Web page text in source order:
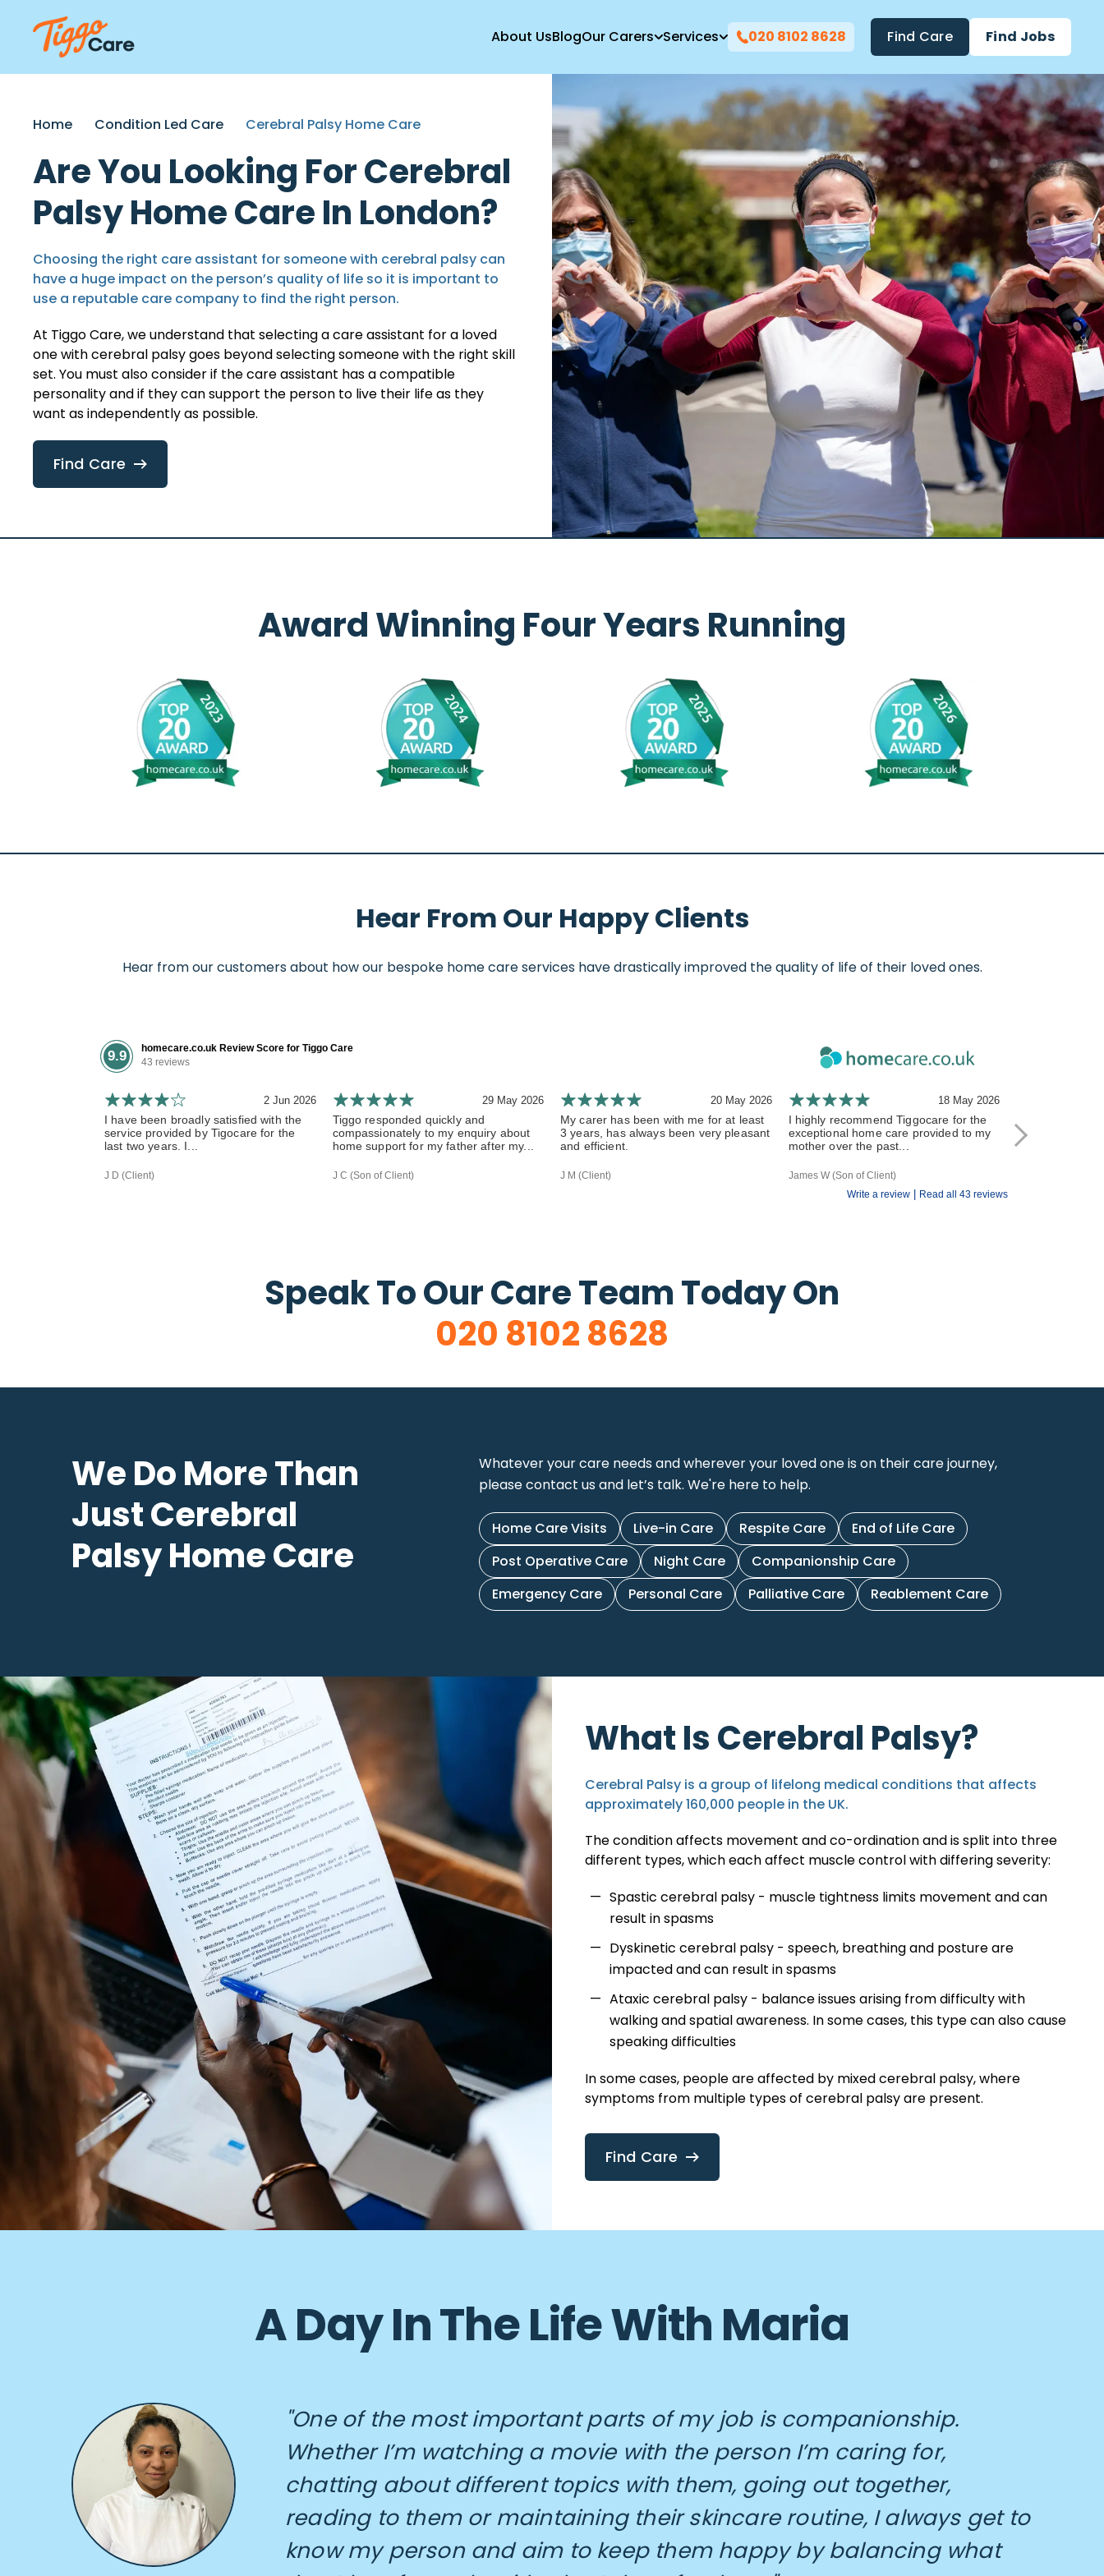
About UsBlogOur Carers Services 020 8102 8628 Find Care Find Jobs
Home Condition Led Care Cerebral Palsy Home Care
Are You Looking For Cerebral
Palsy Home Care In London?
Choosing the right care assistant for someone with cerebral palsy can
have a huge impact on the person’s quality of life so it is important to
use a reputable care company to find the right person.
At Tiggo Care, we understand that selecting a care assistant for a loved
one with cerebral palsy goes beyond selecting someone with the right skill
set. You must also consider if the care assistant has a compatible
personality and if they can support the person to live their life as they
want as independently as possible.
Find Care
Award Winning Four Years Running
Hear From Our Happy Clients
Hear from our customers about how our bespoke home care services have drastically improved the quality of life of their loved ones.
9.9
homecare.co.uk Review Score for Tiggo Care
43 reviews
Write a review Read all 43 reviews
2 Jun 2026
I have been broadly satisfied with the
service provided by Tigocare for the
last two years. I...
J D (Client)
29 May 2026
Tiggo responded quickly and
compassionately to my enquiry about
home support for my father after my...
J C (Son of Client)
20 May 2026
My carer has been with me for at least
3 years, has always been very pleasant
and efficient.
J M (Client)
18 May 2026
I highly recommend Tiggocare for the
exceptional home care provided to my
mother over the past...
James W (Son of Client)
and responsive
All of the Tiggo
Speak To Our Care Team Today On
020 8102 8628
We Do More Than
Just Cerebral
Palsy Home Care
Whatever your care needs and wherever your loved one is on their care journey,
please contact us and let’s talk. We're here to help.
Home Care Visits Live-in Care Respite Care
End of Life Care
Post Operative Care
Night Care
Companionship Care
Emergency Care
Personal Care Palliative Care Reablement Care
What Is Cerebral Palsy?
Cerebral Palsy is a group of lifelong medical conditions that affects
approximately160,000 people in the UK.
The condition affects movement and co-ordination and is split into three
different types, which each affect muscle control with differing severity:
Spastic cerebral palsy - muscle tightness limits movement and can
result in spasms
Dyskinetic cerebral palsy - speech, breathing and posture are
impacted and can result in spasms
Ataxic cerebral palsy - balance issues arising from difficulty with
walking and spatial awareness. In some cases, this type can also cause
speaking difficulties
In some cases, people are affected by mixed cerebral palsy, where
symptoms from multiple types of cerebral palsy are present.
Find Care
A Day In The Life With Maria
"One of the most important parts of my job is companionship.
Whether I’m watching a movie with the person I’m caring for,
chatting about different topics with them, going out together,
reading to them or maintaining their skincare routine, I always get to
know my person and aim to keep them happy by balancing what